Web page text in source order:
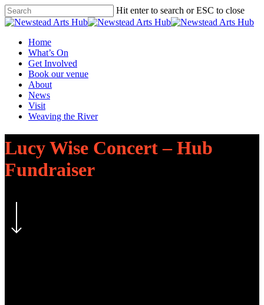
Skip
to
content
Hit enter to search or ESC to close
Close
Menu
Home
What’s On
Get Involved
Book our venue
About
News
Visit
Weaving the River
Lucy Wise Concert – Hub
Fundraiser